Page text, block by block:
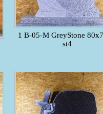
1 B-05-M GreyStone
st4